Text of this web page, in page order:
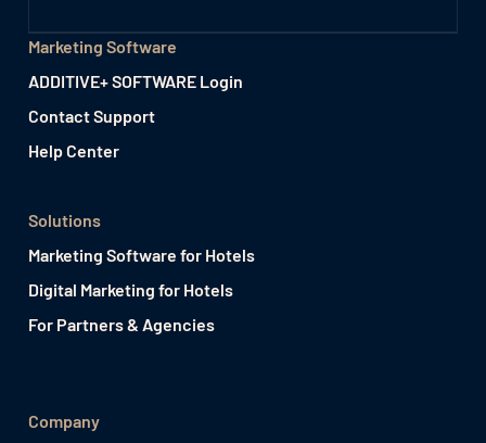
Marketing Software
ADDITIVE+ SOFTWARE Login
Contact Support
Help Center
Solutions
Marketing Software for Hotels
Digital Marketing for Hotels
For Partners & Agencies
Company